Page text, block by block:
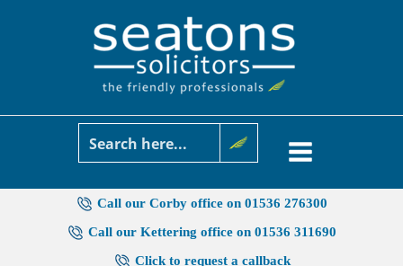
Call our Corby office on 01536 276300
Call our Kettering office on 01536 311690
Click to request a callback